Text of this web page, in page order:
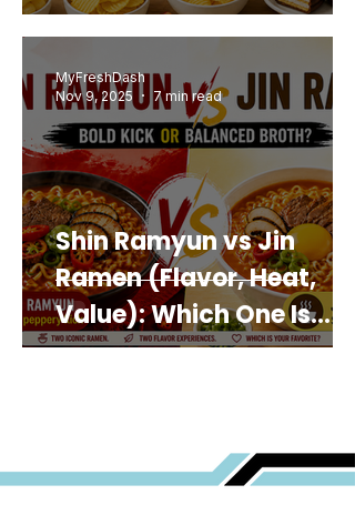
Shin Ramyun vs Jin
Ramen (Flavor, Heat,
Value): Which One Is
Best for You?
MyFreshDash
Nov 9, 2025
7 min read